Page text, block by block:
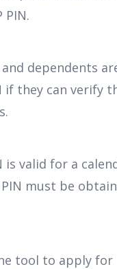
PIN.
and dependents
if they can verify
is valid for a
PIN must be
tool to apply for